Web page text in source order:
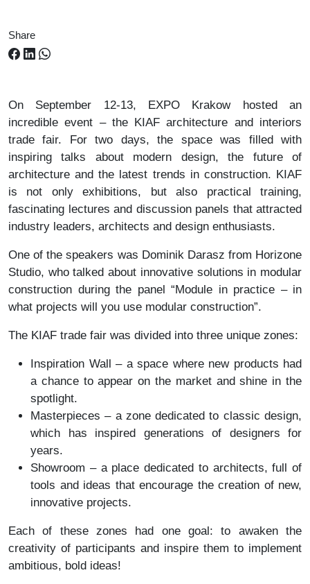
Share
On September 12-13, EXPO Krakow hosted an
incredible event – ​​the KIAF architecture and interiors
trade fair. For two days, the space was filled with
inspiring talks about modern design, the future of
architecture and the latest trends in construction. KIAF
is not only exhibitions, but also practical training,
fascinating lectures and discussion panels that attracted
industry leaders, architects and design enthusiasts.
One of the speakers was Dominik Darasz from Horizone
Studio, who talked about innovative solutions in modular
construction during the panel “Module in practice – in
what projects will you use modular construction”.
The KIAF trade fair was divided into three unique zones:
Inspiration Wall – a space where new products had
a chance to appear on the market and shine in the
spotlight.
Masterpieces – a zone dedicated to classic design,
which has inspired generations of designers for
years.
Showroom – a place dedicated to architects, full of
tools and ideas that encourage the creation of new,
innovative projects.
Each of these zones had one goal: to awaken the
creativity of participants and inspire them to implement
ambitious, bold ideas!